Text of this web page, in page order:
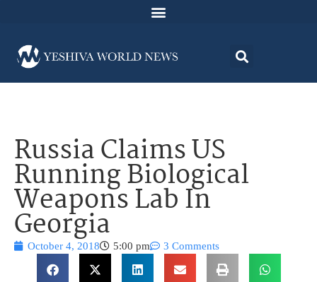
Russia Claims US
Running Biological
Weapons Lab In
Georgia
October 4, 2018 5:00 pm 3 Comments